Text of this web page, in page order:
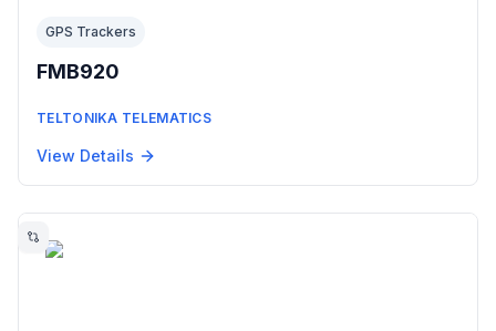
GPS Trackers
FMB920
TELTONIKA TELEMATICS
View Details